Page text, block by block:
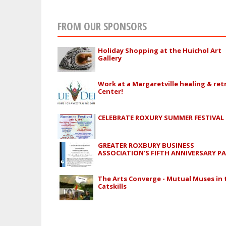
FROM OUR SPONSORS
Holiday Shopping at the Huichol Art
Gallery
Work at a Margaretville healing &
Center!
CELEBRATE ROXURY SUMMER FESTIVAL
GREATER ROXBURY BUSINESS
ASSOCIATION'S FIFTH ANNIVERSARY
The Arts Converge - Mutual Muses in
Catskills